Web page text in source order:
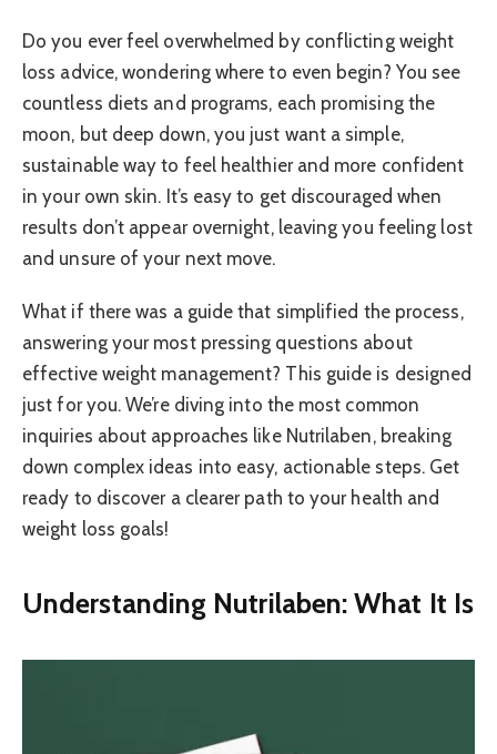
Do you ever feel overwhelmed by conflicting weight
loss advice, wondering where to even begin? You see
countless diets and programs, each promising the
moon, but deep down, you just want a simple,
sustainable way to feel healthier and more confident
in your own skin. It’s easy to get discouraged when
results don’t appear overnight, leaving you feeling lost
and unsure of your next move.
What if there was a guide that simplified the process,
answering your most pressing questions about
effective weight management? This guide is designed
just for you. We’re diving into the most common
inquiries about approaches like Nutrilaben, breaking
down complex ideas into easy, actionable steps. Get
ready to discover a clearer path to your health and
weight loss goals!
Understanding Nutrilaben: What It Is